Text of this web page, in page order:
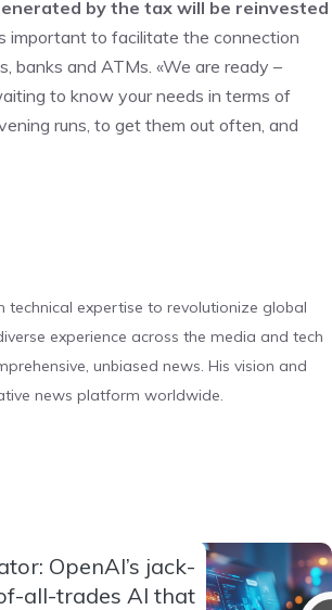
by the tax will be reinvested
important to facilitate the connection
banks and ATMs. «We are ready –
to know your needs in terms of
runs, to get them out often, and
technical expertise to revolutionize global
experience across the media and tech
unbiased news. His vision and
news platform worldwide.
OpenAI’s jack-
all-trades AI that